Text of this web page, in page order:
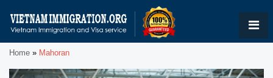
Home » Mahoran